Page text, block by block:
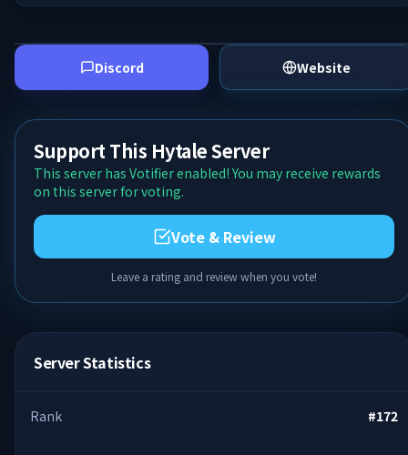
Discord Website
Support This Hytale Server
This server has Votifier enabled! You may receive rewards
on this server for voting.
Vote & Review
Leave a rating and review when you vote!
Server Statistics
Rank #172